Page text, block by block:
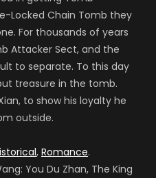
Locked Chain Tomb they
For thousands of years
Attacker Sect, and the
to separate. To this day
treasure in the tomb.
to show his loyalty he
outside.
, Romance.
You Du Zhan, The King